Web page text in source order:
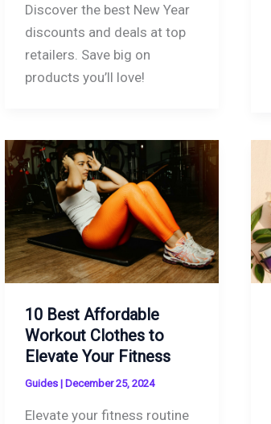
Discover the best New Year
discounts and deals at top
retailers. Save big on
products you’ll love!
10 Best Affordable
Workout Clothes to
Elevate Your Fitness
Guides | December 25, 2024
Elevate your fitness routine